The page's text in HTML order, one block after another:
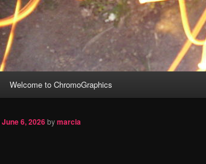
Welcome to ChromoGraphics
June 6, 2026bymarcia